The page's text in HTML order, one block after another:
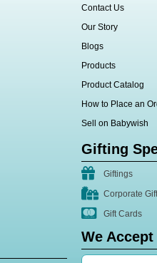
Contact Us
Our Story
Blogs
Products
Product Catalog
How to Place an
Sell on Babywish
Gifting
Giftings
Corporate
Gift Cards
We